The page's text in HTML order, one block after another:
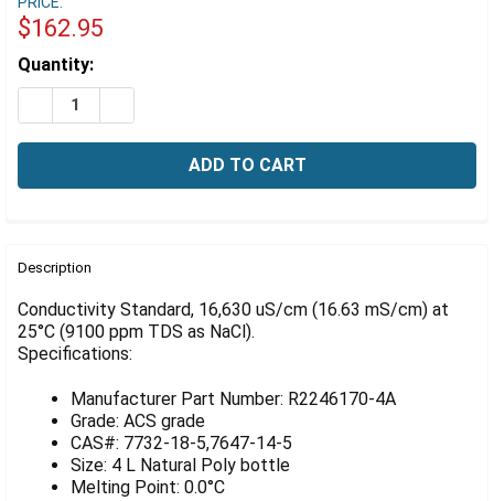
$162.95
Estimated
Stock:
Quantity:
DECREASE QUANTITY OF CONDUCTIVITY
BOUGHT
SELECT
ADD
SELECTED
TO CART
Description
Conductivity Standard, 16,630 uS/cm (16.63 mS/cm) at
25°C (9100 ppm TDS as NaCl).
Specifications:
Manufacturer Part Number: R2246170-4A
Grade: ACS grade
CAS#: 7732-18-5,7647-14-5
Size: 4 L Natural Poly bottle
Melting Point: 0.0°C